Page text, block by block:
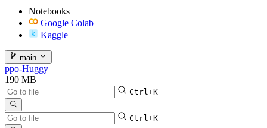
Notebooks
Google Colab
Kaggle
main
ppo-Huggy
190 MB
Ctrl+K
Ctrl+K